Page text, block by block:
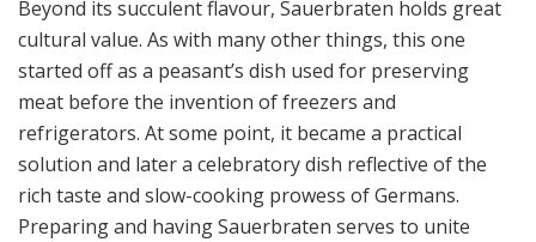
Beyond its succulent flavour, Sauerbraten holds great
cultural value. As with many other things, this one
started off as a peasant’s dish used for preserving
meat before the invention of freezers and
refrigerators. At some point, it became a practical
solution and later a celebratory dish reflective of the
rich taste and slow-cooking prowess of Germans.
Preparing and having Sauerbraten serves to unite